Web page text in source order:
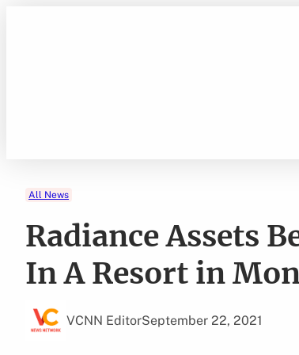
All News
Radiance Assets
In A Resort in
VCNN EditorSeptember 22, 2021